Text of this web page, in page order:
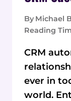
By Michael
Reading
CRM
ever in
world.